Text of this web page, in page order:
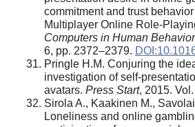
commitment and trust
Multiplayer Online Role-
Computers in Human Behavior
6, pp. 2372–2379.
Pringle H.M. Conjuring the
investigation of self-
avatars. Press Start, 2015.
Sirola A., Kaakinen M.,
Loneliness and online